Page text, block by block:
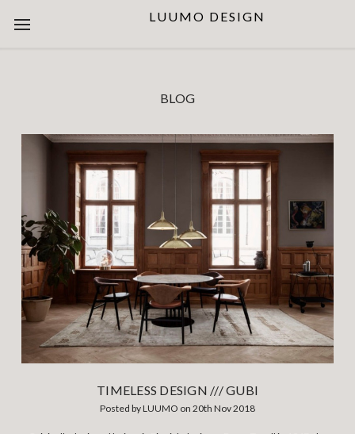
LUUMO DESIGN
BLOG
TIMELESS DESIGN /// GUBI
Posted by LUUMO on 20th Nov 2018